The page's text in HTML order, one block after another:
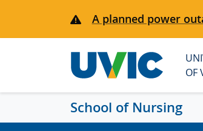
A planned power
OF
School of Nursing